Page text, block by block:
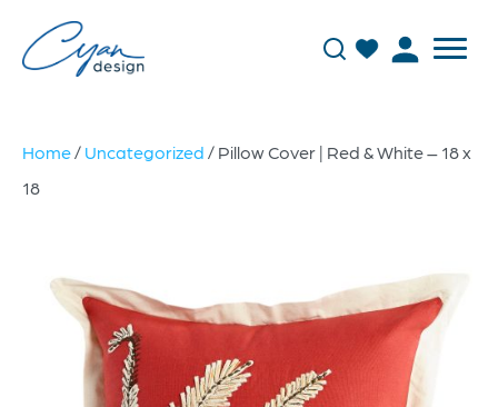
Home/ Uncategorized / Pillow Cover | Red & White – 18 x
18